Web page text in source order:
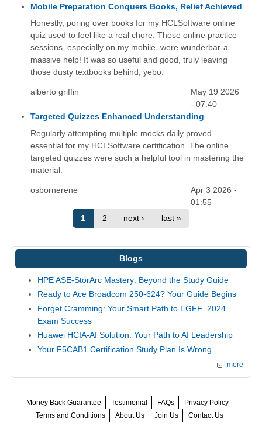
Mobile Preparation Conquers Books, Relief Achieved
Honestly, poring over books for my HCLSoftware online
quiz used to feel like a real chore. These online practice
sessions, especially on my mobile, were wunderbar-a
massive help! It was so useful and good, truly leaving
those dusty textbooks behind, yebo.
alberto griffin
May 19 2026
- 07:40
Targeted Quizzes Enhanced Understanding
Regularly attempting multiple mocks daily proved
essential for my HCLSoftware certification. The online
targeted quizzes were such a helpful tool in mastering the
material.
osbornerene
Apr 3 2026 -
01:55
1
2 next › last »
Blogs
HPE ASE-StorArc Mastery: Beyond the Study Guide
Ready to Ace Broadcom 250-624? Your Guide Begins
Forget Cramming: Your Smart Path to EGFF_2024
Exam Success
Huawei HCIA-AI Solution: Your Path to AI Leadership
Your F5CAB1 Certification Study Plan Is Wrong
more
Money Back Guarantee Testimonial FAQs
Privacy Policy
Terms and Conditions
About Us Join Us Contact Us